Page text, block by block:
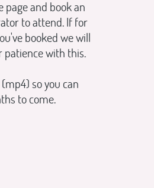
page and book an
to attend. If for
booked we will
patience with this.
so you can
to come.